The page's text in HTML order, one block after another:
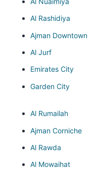
Al Rashidiya
Ajman Downtown
Al Jurf
Emirates City
Garden City
Al Rumailah
Ajman Corniche
Al Rawda
Al Mowaihat